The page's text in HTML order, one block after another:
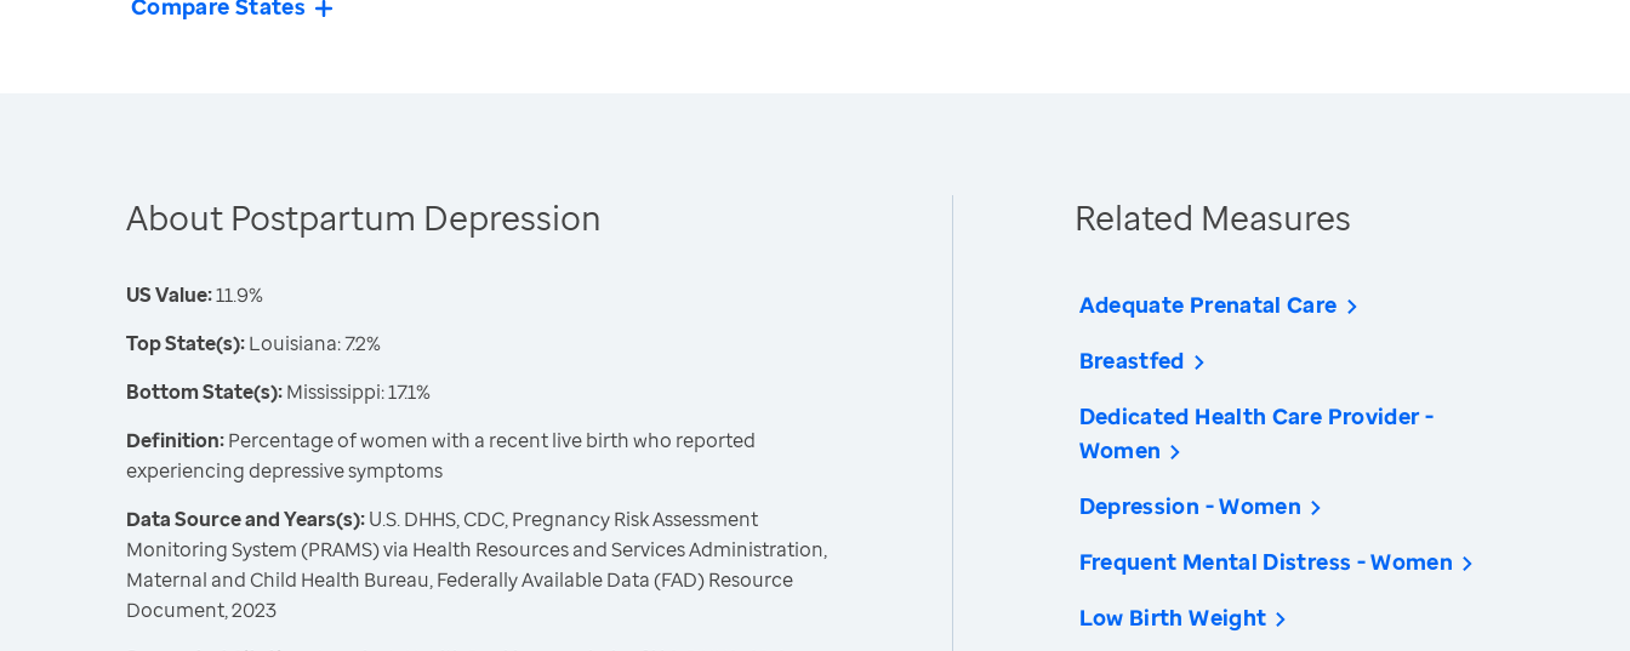
Compare States
About Postpartum Depression
US Value:11.9%
Top State(s):Louisiana: 7.2%
Bottom State(s):Mississippi: 17.1%
Definition:Percentage of women with a recent live birth who reported
experiencing depressive symptoms
Data Source and Years(s):U.S. DHHS, CDC, Pregnancy Risk Assessment
Monitoring System (PRAMS) via Health Resources and Services Administration,
Maternal and Child Health Bureau, Federally Available Data (FAD) Resource
Document, 2023
Related Measures
Adequate Prenatal Care
Breastfed
Dedicated Health Care Provider -
Women
Depression - Women
Frequent Mental Distress - Women
Low Birth Weight